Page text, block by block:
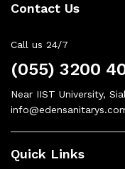
Contact Us
Call us 24/7
(055) 3200
Near IIST University,
Quick Links